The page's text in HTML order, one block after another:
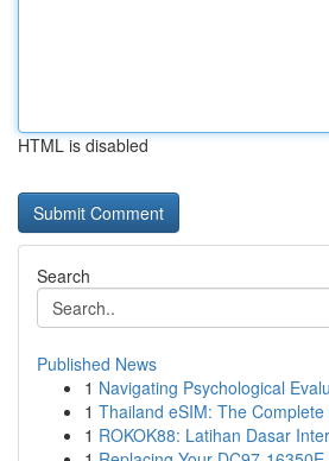
HTML is disabled
Search
Published News
1 Navigating Psychological
1 Thailand eSIM: The Complete
1 ROKOK88: Latihan Dasar